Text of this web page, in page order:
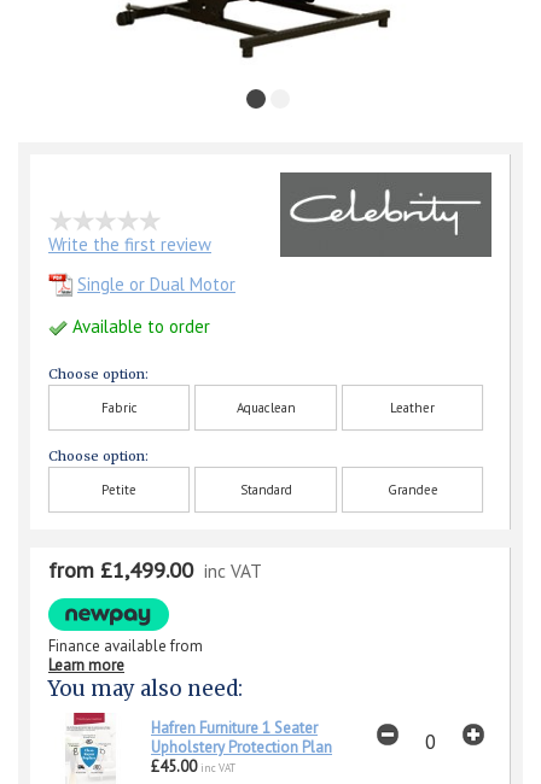
Write the first review
Single or Dual Motor
Available to order
Choose option:
Fabric Aquaclean Leather
Choose option:
Petite Standard Grandee
from £1,499.00 inc VAT
Finance available from
Learn more
You may also need:
Hafren Furniture 1 Seater
Upholstery Protection Plan
£45.00 inc VAT